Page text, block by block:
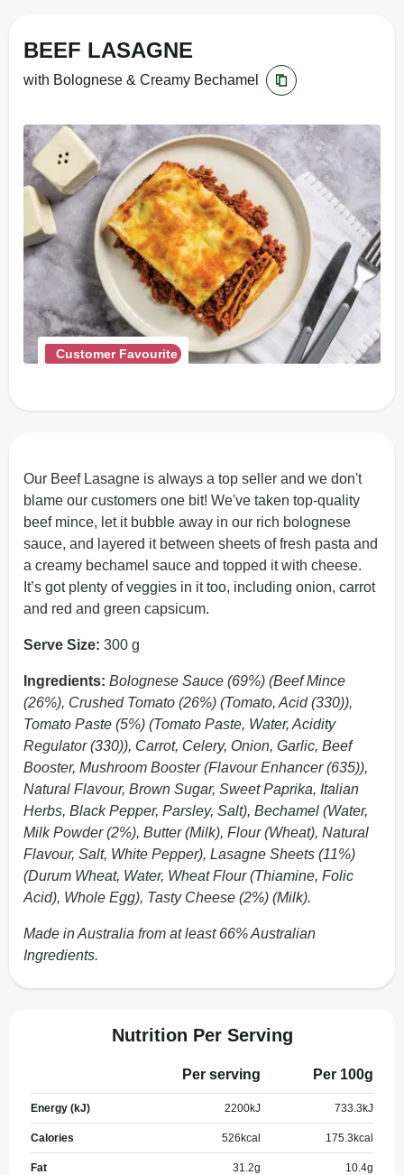
BEEF LASAGNE
with Bolognese & Creamy Bechamel
Customer Favourite
Our Beef Lasagne is always a top seller and we don't
blame our customers one bit! We've taken top-quality
beef mince, let it bubble away in our rich bolognese
sauce, and layered it between sheets of fresh pasta and
a creamy bechamel sauce and topped it with cheese.
It’s got plenty of veggies in it too, including onion, carrot
and red and green capsicum.
Serve Size: 300 g
Ingredients: Bolognese Sauce (69%) (Beef Mince
(26%), Crushed Tomato (26%) (Tomato, Acid (330)),
Tomato Paste (5%) (Tomato Paste, Water, Acidity
Regulator (330)), Carrot, Celery, Onion, Garlic, Beef
Booster, Mushroom Booster (Flavour Enhancer (635)),
Natural Flavour, Brown Sugar, Sweet Paprika, Italian
Herbs, Black Pepper, Parsley, Salt), Bechamel (Water,
Milk Powder (2%), Butter (Milk), Flour (Wheat), Natural
Flavour, Salt, White Pepper), Lasagne Sheets (11%)
(Durum Wheat, Water, Wheat Flour (Thiamine, Folic
Acid), Whole Egg), Tasty Cheese (2%) (Milk).
Made in Australia from at least 66% Australian
Ingredients.
Nutrition Per Serving
Per serving Per 100g
Energy (kJ) 2200kJ 733.3 kJ
Calories 526 kcal 175.3 kcal
Fat 31.2g 10.4g